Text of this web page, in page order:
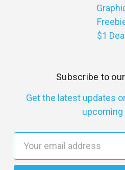
$1
Subscribe to
Get the latest updates
upcoming
a